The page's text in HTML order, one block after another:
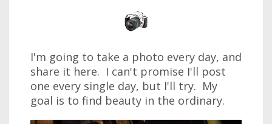
I'm going to take a photo every day, and
share it here. I can't promise I'll post
one every single day, but I'll try. My
goal is to find beauty in the ordinary.